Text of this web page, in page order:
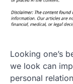
Looking one’s
we look can
personal